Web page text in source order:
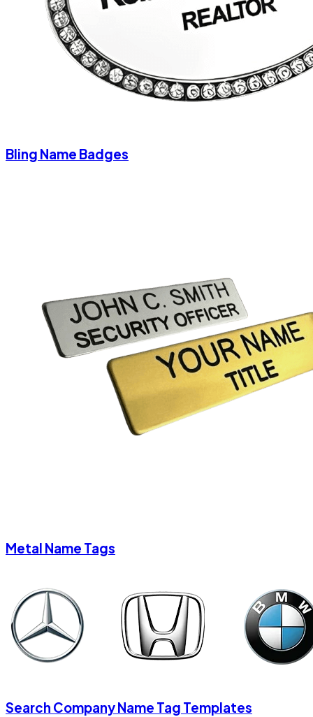
Bling Name Badges
Metal Name Tags
Search Company Name Tag Templates